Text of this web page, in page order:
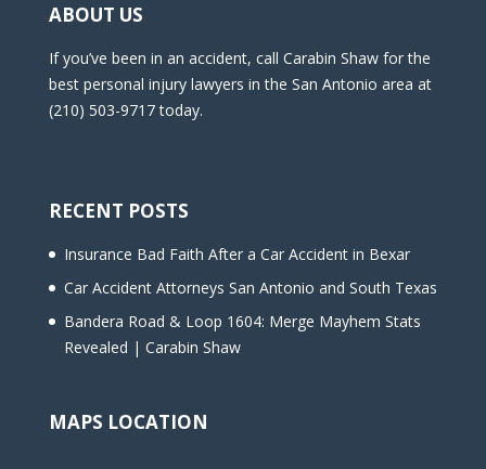
ABOUT US
If you’ve been in an accident, call Carabin Shaw for the
best personal injury lawyers in the San Antonio area at
(210) 503-9717 today.
RECENT POSTS
Insurance Bad Faith After a Car Accident in Bexar
Car Accident Attorneys San Antonio and South Texas
Bandera Road & Loop 1604: Merge Mayhem Stats
Revealed | Carabin Shaw
MAPS LOCATION